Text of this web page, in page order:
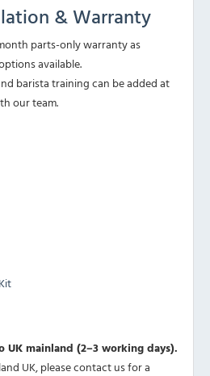
& Warranty
parts-only warranty as
available.
barista training can be added at
our team.
UK mainland (2–3 working days).
UK, please contact us for a